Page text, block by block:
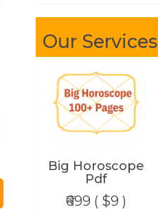
Our Services
Big Horoscope
Pdf
₹699 ( $9 )